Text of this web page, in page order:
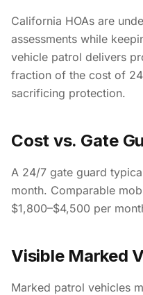
California HOAs are
assessments while
vehicle patrol delivers
fraction of the cost of
sacrificing protection.
Cost vs. Gate
A 24/7 gate guard
month. Comparable
$1,800–$4,500 per
Visible Marked
Marked patrol vehicles